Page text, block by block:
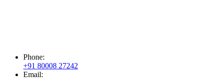
Phone:
+91 80008 27242
Email: